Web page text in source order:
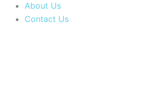
About Us
Contact Us